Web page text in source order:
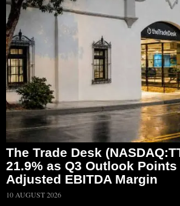
The Trade Desk
21.9% as Q3 Outlook Points
Adjusted EBITDA Margin
10 AUGUST 2026